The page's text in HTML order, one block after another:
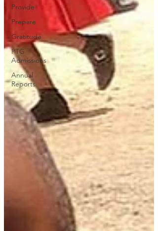
Provide
Prepare
Gratitude
PTG
Admissions
Annual
Reports